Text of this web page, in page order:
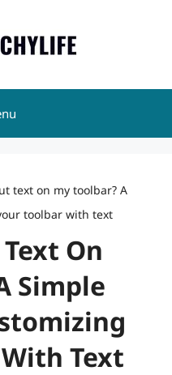
text on my toolbar? A
toolbar with text
On
Simple
Text